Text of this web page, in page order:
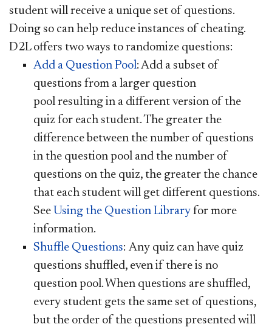
student will receive a unique set of questions.
Doing so can help reduce instances of cheating.
D2L offers two ways to randomize questions:
Add a Question Pool: Add a subset of
questions from a larger question
pool resulting in a different version of the
quiz for each student. The greater the
difference between the number of questions
in the question pool and the number of
questions on the quiz, the greater the chance
that each student will get different questions.
See Using the Question Library for more
information.
Shuffle Questions: Any quiz can have quiz
questions shuffled, even if there is no
question pool. When questions are shuffled,
every student gets the same set of questions,
but the order of the questions presented will